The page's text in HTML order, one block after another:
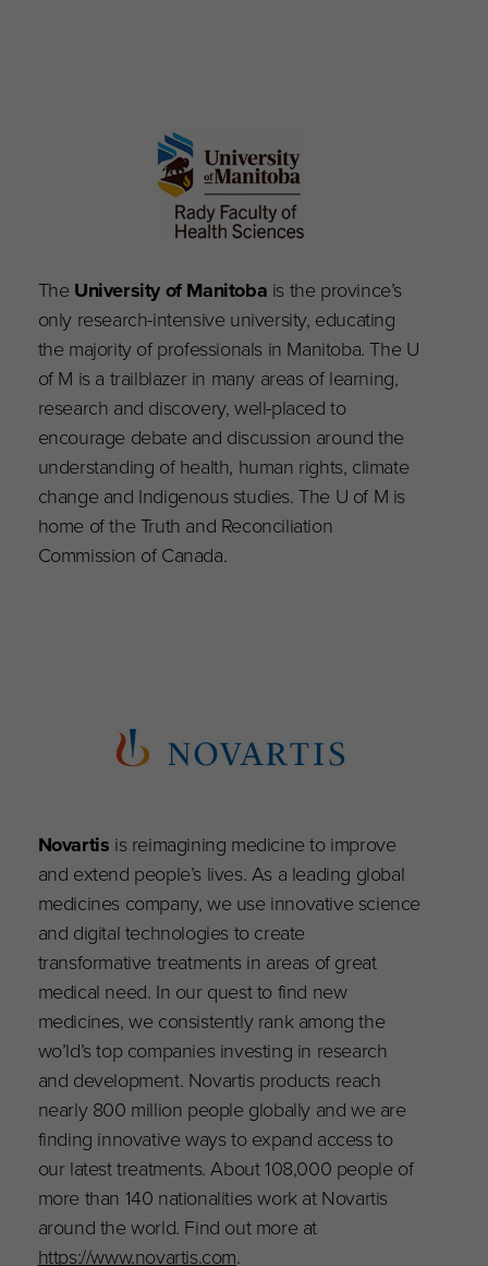
The University of Manitoba is the province’s
only research-intensive university, educating
the majority of professionals in Manitoba. The U
of M is a trailblazer in many areas of learning,
research and discovery, well-placed to
encourage debate and discussion around the
understanding of health, human rights, climate
change and Indigenous studies. The U of M is
home of the Truth and Reconciliation
Commission of Canada.
Novartis is reimagining medicine to improve
and extend people’s lives. As a leading global
medicines company, we use innovative science
and digital technologies to create
transformative treatments in areas of great
medical need. In our quest to find new
medicines, we consistently rank among the
wo’ld’s top companies investing in research
and development. Novartis products reach
nearly 800 million people globally and we are
finding innovative ways to expand access to
our latest treatments. About 108,000 people of
more than 140 nationalities work at Novartis
around the world. Find out more at
https://www.novartis.com.